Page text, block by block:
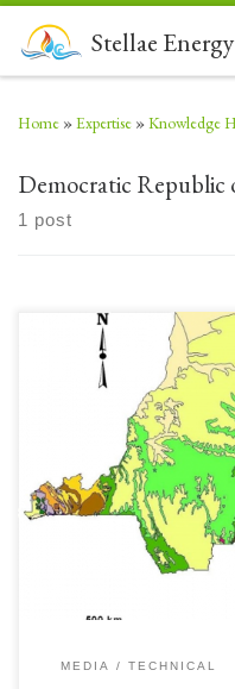
Skip to contentStellae Energy
Home »Expertise »Knowledge
Democratic Republic
1 post
Today’s post (17) Democratic
in mineral resources, but
more value by processing
almost no access to
achieve any Sustainable […]
MEDIA TECHNICAL